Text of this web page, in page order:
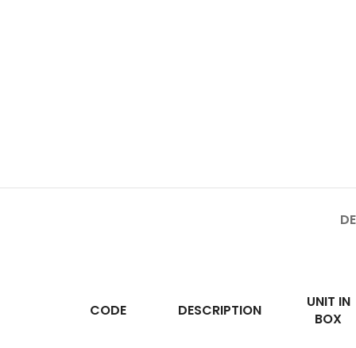
CODE DESCRIPTION
UNIT IN
BOX